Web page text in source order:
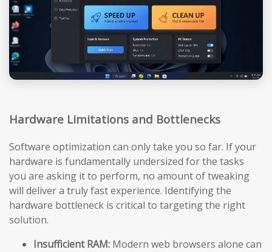
Hardware Limitations and Bottlenecks
Software optimization can only take you so far. If your
hardware is fundamentally undersized for the tasks
you are asking it to perform, no amount of tweaking
will deliver a truly fast experience. Identifying the
hardware bottleneck is critical to targeting the right
solution.
Insufficient RAM: Modern web browsers alone can